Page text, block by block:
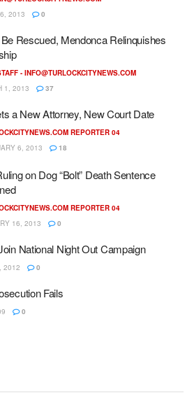
2013
0
Rescued, Mendonca Relinquishes
- INFO@TURLOCKCITYNEWS.COM
1, 2013
37
a New Attorney, New Court Date
REPORTER 04
6, 2013
18
on Dog “Bolt” Death Sentence
REPORTER 04
16, 2013
0
National Night Out Campaign
2012 0
Fails
0